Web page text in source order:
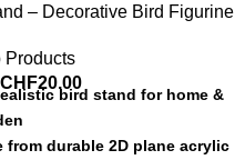
– Decorative Bird Figurine
Products
CHF20.00
bird stand for home &
from durable 2D plane acrylic